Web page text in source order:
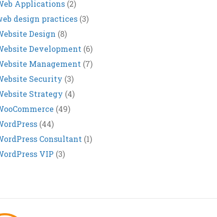
Applications (2)
design practices (3)
Design (8)
Development (6)
Management (7)
Security (3)
Strategy (4)
(49)
(44)
Consultant (1)
VIP (3)